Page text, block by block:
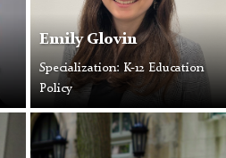
Emily Glovin
Specialization: K-12 Education
Policy